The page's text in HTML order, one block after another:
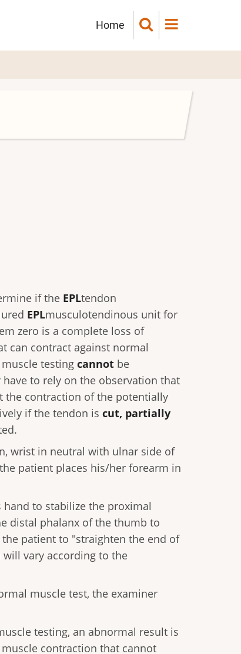
Main
navigation
Home
if the EPLtendon
EPLmusculotendinous unit for
zero is a complete loss of
can contract against normal
testing cannot be
to rely on the observation that
the contraction of the potentially
if the tendon is cut, partially
wrist in neutral with ulnar side of
patient places his/her forearm in
to stabilize the proximal
distal phalanx of the thumb to
patient to "straighten the end of
vary according to the
muscle test, the examiner
testing, an abnormal result is
contraction that cannot